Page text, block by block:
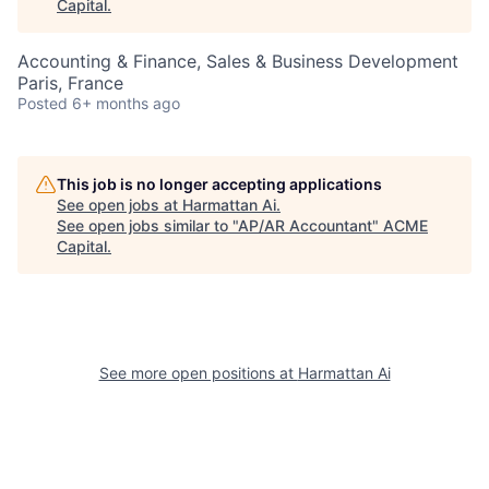
Capital .
Accounting & Finance, Sales & Business Development
Paris, France
Posted 6+ months ago
This job is no longer accepting applications
See open jobs at Harmattan Ai.
See open jobs similar to "AP/AR Accountant" ACME
Capital.
See more open positions at Harmattan Ai